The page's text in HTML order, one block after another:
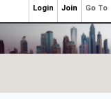
Go To
Join
Login